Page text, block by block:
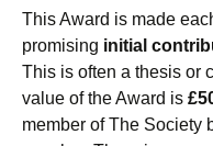
This Award is made
promising initial
This is often a thesis or
value of the Award is
member of The Society